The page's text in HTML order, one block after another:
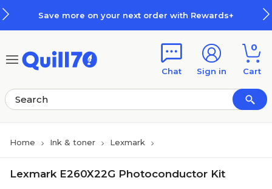
Save more on your next order with Rewards+
Chat Sign in
0
Cart
Home Ink & toner Lexmark
Lexmark E260X22G Photoconductor Kit